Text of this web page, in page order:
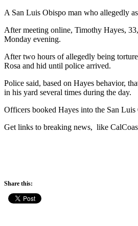
A San Luis Obispo man who allegedly
After meeting online, Timothy Hayes,
Monday evening.
After two hours of allegedly being
Rosa and hid until police arrived.
Police said, based on Hayes behavior,
in his yard several times during the day.
Officers booked Hayes into the San
Get links to breaking news, like
Share this: